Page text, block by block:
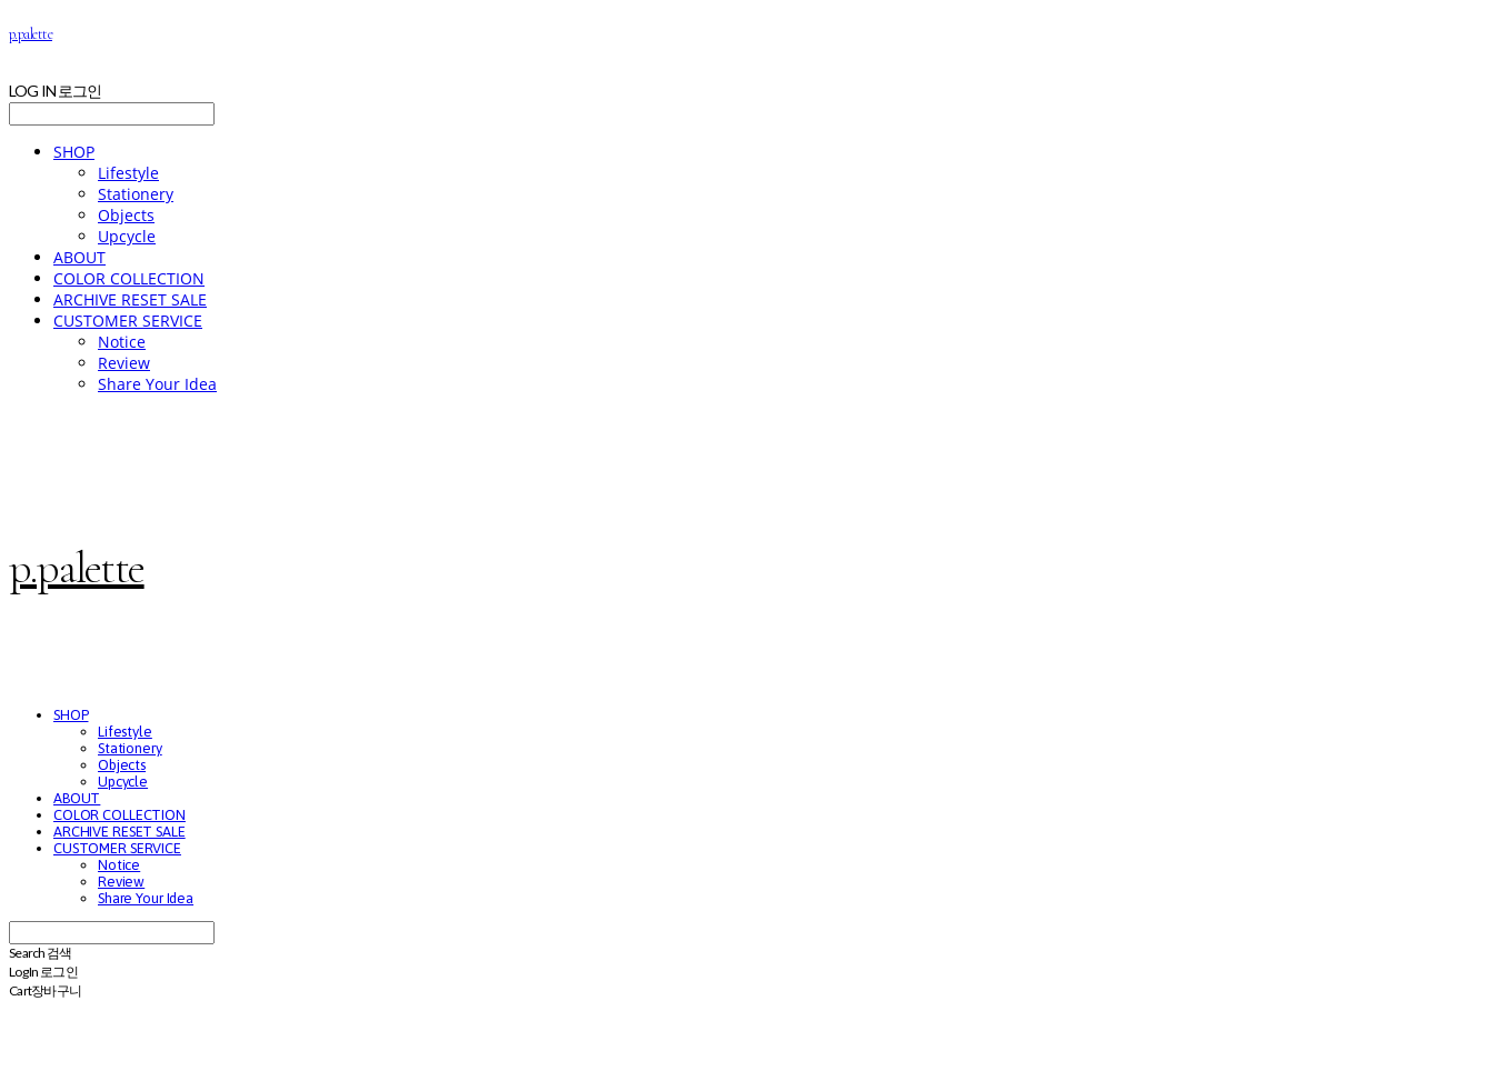
p.palette
LOG IN 로그인
SHOP
Lifestyle
Stationery
Objects
Upcycle
ABOUT
COLOR COLLECTION
ARCHIVE RESET SALE
CUSTOMER SERVICE
Notice
Review
Share Your Idea
p.palette
SHOP
Lifestyle
Stationery
Objects
Upcycle
ABOUT
COLOR COLLECTION
ARCHIVE RESET SALE
CUSTOMER SERVICE
Notice
Review
Share Your Idea
Search 검색
Log In 로그인
Cart장바구니